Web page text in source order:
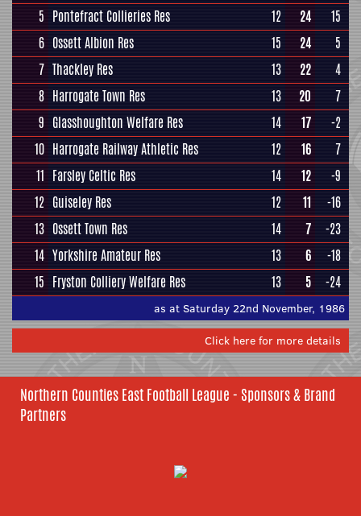
5 Pontefract Collieries Res 12 24
15
6 Ossett Albion Res 15 24
5
7 Thackley Res 13 22
4
8 Harrogate Town Res 13 20
7
9 Glasshoughton Welfare Res 14 17
-2
10 Harrogate Railway Athletic Res 12 16
7
11 Farsley Celtic Res 14 12
-9
12 Guiseley Res 12 11
-16
13 Ossett Town Res 14 7
-23
14 Yorkshire Amateur Res 13 6
-18
15 Fryston Colliery Welfare Res 13 5 -24
as at Saturday 22nd November, 1986
Click here for more details
Northern Counties East Football League - Sponsors & Brand
Partners